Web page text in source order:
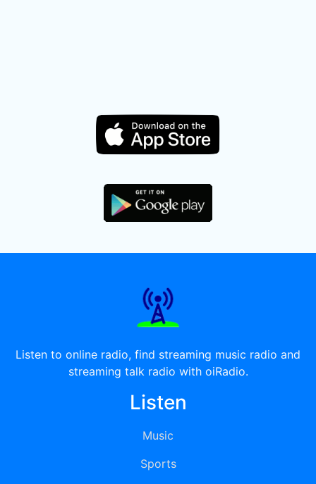
Listen to online radio, find streaming music radio and
streaming talk radio with oiRadio.
Listen
Music
Sports